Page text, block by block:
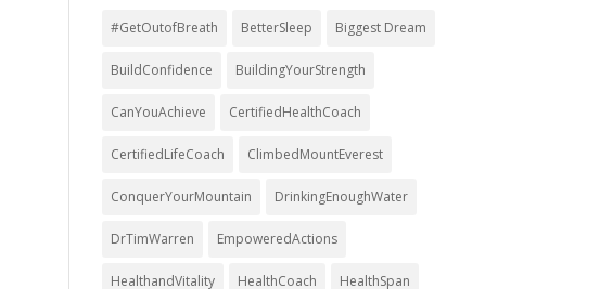
#GetOutofBreath BetterSleep Biggest Dream
BuildConfidence BuildingYourStrength
CanYouAchieve CertifiedHealthCoach
CertifiedLifeCoach ClimbedMountEverest
ConquerYourMountain DrinkingEnoughWater
DrTimWarren EmpoweredActions
HealthandVitality HealthCoach HealthSpan